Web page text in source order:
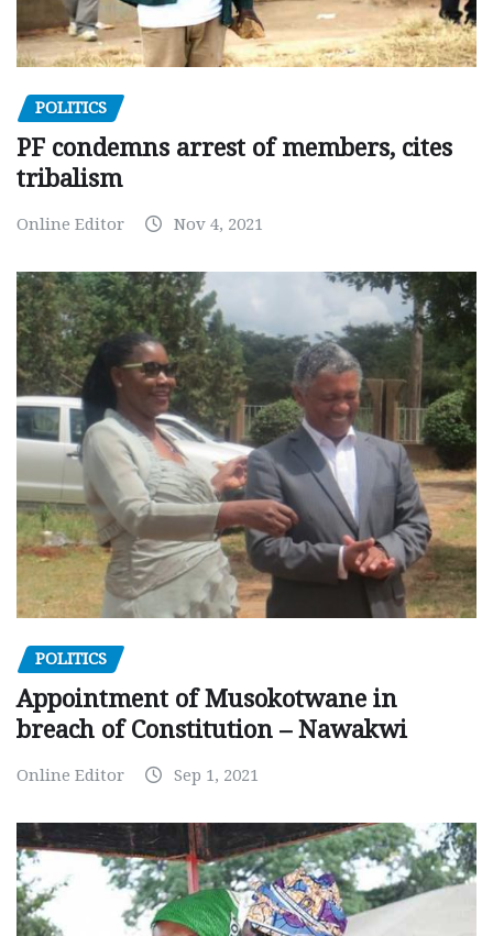
POLITICS
PF condemns arrest of members, cites
tribalism
Online Editor Nov 4, 2021
POLITICS
Appointment of Musokotwane in
breach of Constitution – Nawakwi
Online Editor Sep 1, 2021